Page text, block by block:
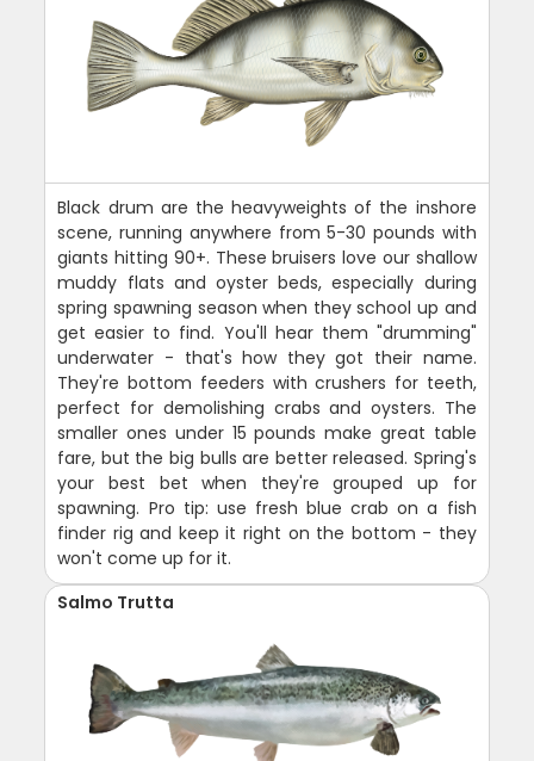
Black drum are the heavyweights of the inshore
scene, running anywhere from 5-30 pounds with
giants hitting 90+. These bruisers love our shallow
muddy flats and oyster beds, especially during
spring spawning season when they school up and
get easier to find. You'll hear them "drumming"
underwater - that's how they got their name.
They're bottom feeders with crushers for teeth,
perfect for demolishing crabs and oysters. The
smaller ones under 15 pounds make great table
fare, but the big bulls are better released. Spring's
your best bet when they're grouped up for
spawning. Pro tip: use fresh blue crab on a fish
finder rig and keep it right on the bottom - they
won't come up for it.
Salmo Trutta